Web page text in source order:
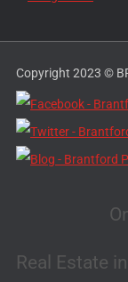
Copyright 2023 ©
Real Estate